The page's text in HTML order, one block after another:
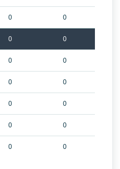
0 0
0 0
0 0
0 0
0 0
0 0
0 0